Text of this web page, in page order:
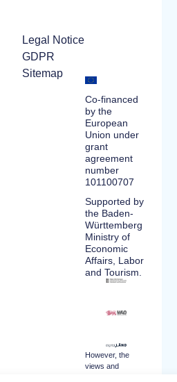
Legal Notice
GDPR
Sitemap
Co-financed
by the
European
Union under
grant
agreement
number
101100707
Supported by
the Baden-
Württemberg
Ministry of
Economic
Affairs, Labor
and Tourism.
However, the
views and